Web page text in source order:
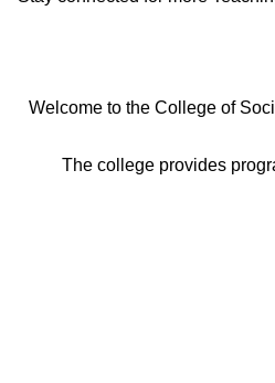
Welcome to the College of
The college provides